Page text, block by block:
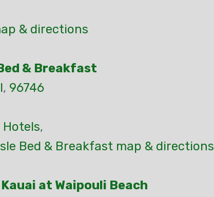
& directions
& Breakfast
, 96746
Hotels,
Bed & Breakfast map & directions
at Waipouli Beach